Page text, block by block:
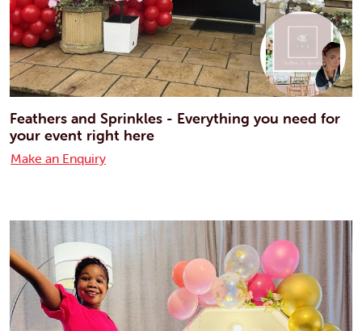
Feathers and Sprinkles - Everything you need for
your event right here
Make an Enquiry